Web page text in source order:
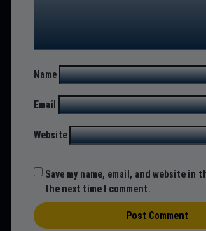
Name
Email
Website
Save my name, email, and website in
the next time I comment.